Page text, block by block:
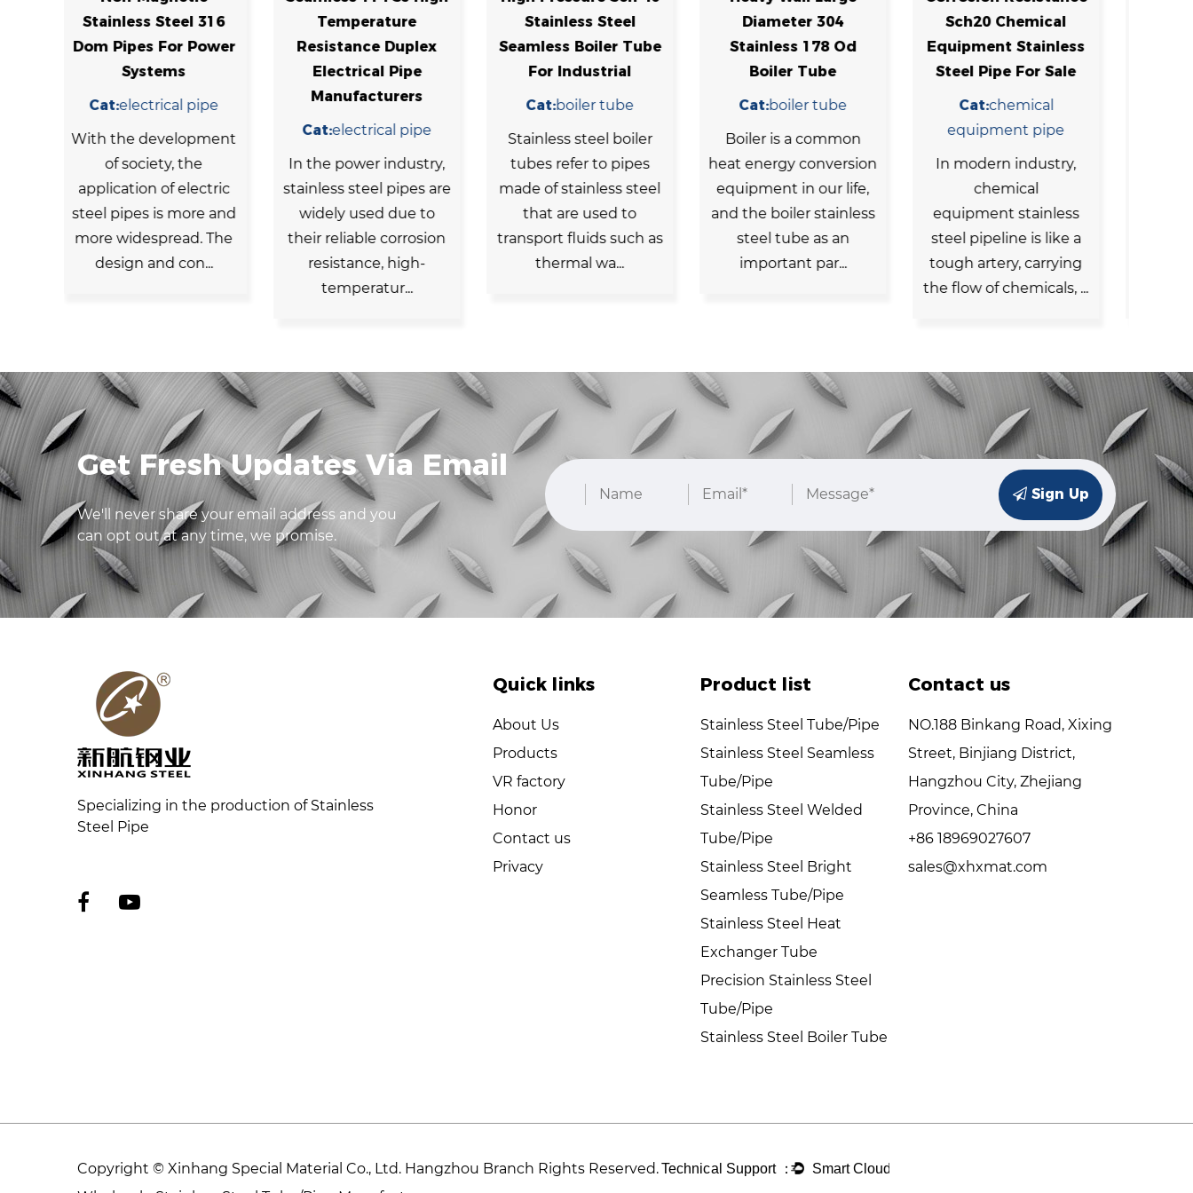
Temperature
Resistance Duplex
Electrical Pipe
Manufacturers
Cat: electrical pipe
In the power industry,
stainless steel pipes are
widely used due to
their reliable corrosion
resistance, high-
Stainless Steel
Seamless Boiler Tube
For Industrial
Cat:boiler tube
Stainless steel boiler
tubes refer to pipes
made of stainless steel
that are used to
transport fluids such as
thermal wa...
Diameter 304
Stainless 178 Od
Boiler Tube
Cat: boiler tube
Boiler is a common
heat energy conversion
equipment in our life,
and the boiler stainless
steel tube as an
important par...
Sch20 Chemical
Equipment Stainless
Steel Pipe For Sale
Cat:chemical
equipment pipe
In modern industry,
chemical
equipment stainless
steel pipeline is like a
tough artery, carrying
Chemical Equipment
Stainless Seamless
Steel Tubing
Cat:chemical
equipment pipe
Chemical machinery
and equipment need
to withstand certain
chemical erosion and
high-temperature and
high-pressure envir...
Get Fresh Updates Via Email
We'll never share your email address and you
can opt out at any time, we promise.
Sign Up
Specializing in the production of Stainless
Steel Pipe
Quick links
About Us
Products
VR factory
Honor
Contact us
Privacy
Product list
Stainless Steel Tube/Pipe
Stainless Steel Seamless
Tube/Pipe
Stainless Steel Welded
Tube/Pipe
Stainless Steel Bright
Seamless Tube/Pipe
Stainless Steel Heat
Exchanger Tube
Precision Stainless Steel
Tube/Pipe
Stainless Steel Boiler Tube
Contact us
NO.188 Binkang Road, Xixing
Street, Binjiang District,
Hangzhou City, Zhejiang
Province, China
+86 18969027607
sales@xhxmat.com
Copyright © Xinhang Special Material Co., Ltd. Hangzhou Branch Rights Reserved.